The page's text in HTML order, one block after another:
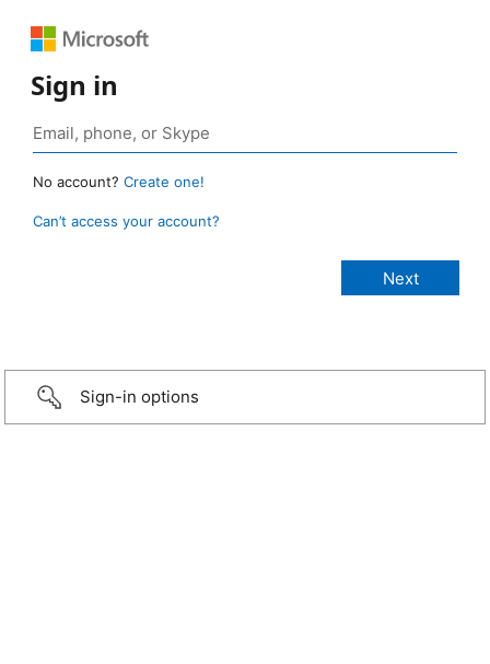
Sign in
No account? Create one!
Can’t access your account?
Sign-in options